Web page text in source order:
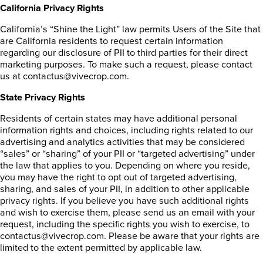
California Privacy Rights
California’s “Shine the Light” law permits Users of the Site that
are California residents to request certain information
regarding our disclosure of PII to third parties for their direct
marketing purposes. To make such a request, please contact
us at contactus@vivecrop.com.
State Privacy Rights
Residents of certain states may have additional personal
information rights and choices, including rights related to our
advertising and analytics activities that may be considered
“sales” or “sharing” of your PII or “targeted advertising” under
the law that applies to you. Depending on where you reside,
you may have the right to opt out of targeted advertising,
sharing, and sales of your PII, in addition to other applicable
privacy rights. If you believe you have such additional rights
and wish to exercise them, please send us an email with your
request, including the specific rights you wish to exercise, to
contactus@vivecrop.com. Please be aware that your rights are
limited to the extent permitted by applicable law.